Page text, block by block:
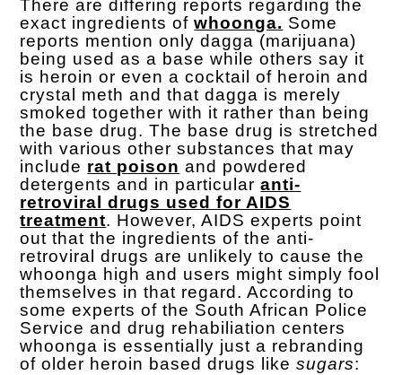
There are differing reports regarding the
exact ingredients ofwhoonga. Some
reports mention only dagga (marijuana)
being used as a base while others say it
is heroin or even a cocktail of heroin and
crystal meth and that dagga is merely
smoked together with it rather than being
the base drug. The base drug is stretched
with various other substances that may
include rat poison and powdered
detergents and in particularanti-
retroviral drugs used for AIDS
treatment. However, AIDS experts point
out that the ingredients of the anti-
retroviral drugs are unlikely to cause the
whoonga high and users might simply fool
themselves in that regard. According to
some experts of the South African Police
Service and drug rehabiliation centers
whoonga is essentially just a rebranding
of older heroin based drugs likesugars: